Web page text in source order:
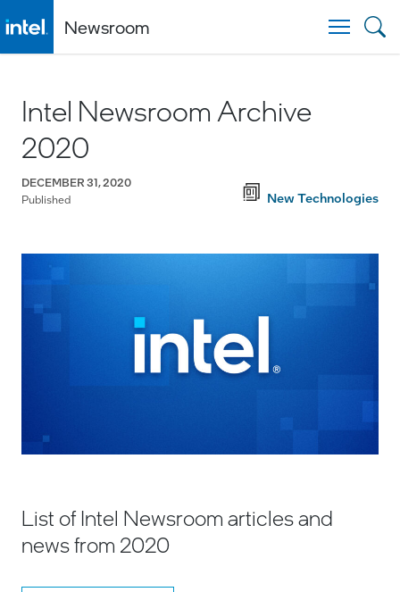
Newsroom
Intel Newsroom Archive
2020
DECEMBER 31, 2020
Published
New Technologies
List of Intel Newsroom articles and
news from 2020